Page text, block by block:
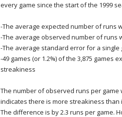
every game since the start of the 1999
-The average expected number of runs
-The average observed number of runs
-The average standard error for a single
-49 games (or 1.2%) of the 3,875 games
streakiness
The number of observed runs per
indicates there is more streakiness
The difference is by 2.3 runs per game.